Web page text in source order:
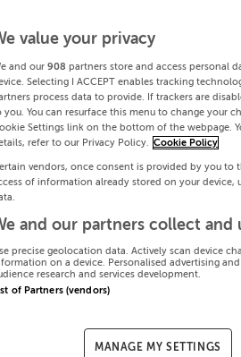
Any
Date To
PRICE
29th May 26
Meath, A84F672
value your privacy
and our 908 partners store and access personal
Selecting I ACCEPT enables tracking
process data to provide. If trackers are
you. You can resurface this menu to change your
Settings link on the bottom of the webpage.
refer to our Privacy Policy.
Cookie Policy
vendors, once consent is provided by you
of information already stored on your device,
and our partners collect and
precise geolocation data. Actively scan device
on a device. Personalised advertising
research and services development.
of Partners (vendors)
MANAGE MY SETTINGS